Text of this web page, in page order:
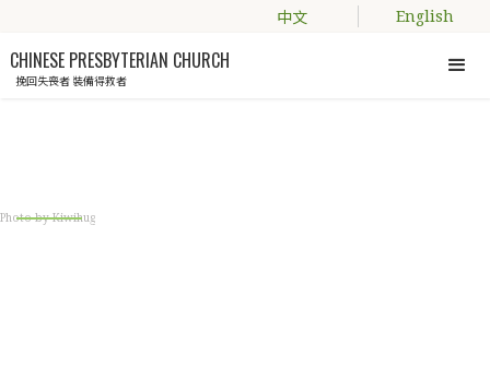
中文 English
CHINESE PRESBYTERIAN CHURCH
挽回失喪者 裝備得救者
Photo by KiwihugEngage with us